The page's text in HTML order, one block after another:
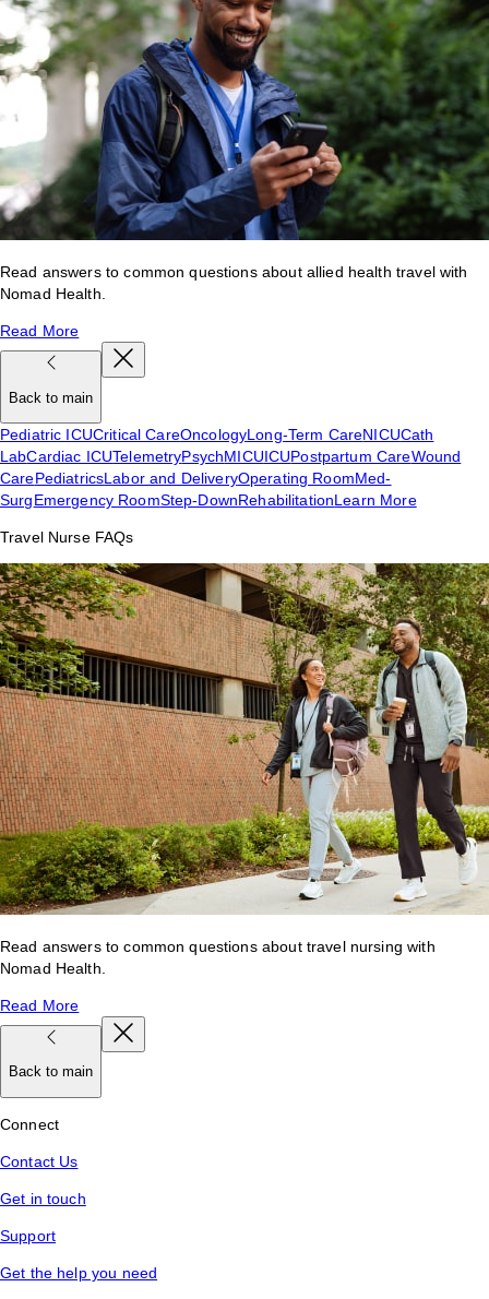
Read answers to common questions about allied health travel with
Nomad Health.
Read More
Back to main
Pediatric ICUCritical CareOncologyLong-Term CareNICUCath
LabCardiac ICUTelemetryPsychMICUICUPostpartum CareWound
CarePediatricsLabor and DeliveryOperating RoomMed-
SurgEmergency RoomStep-DownRehabilitationLearn More
Travel Nurse FAQs
Read answers to common questions about travel nursing with
Nomad Health.
Read More
Back to main
Connect
Contact Us
Get in touch
Support
Get the help you need